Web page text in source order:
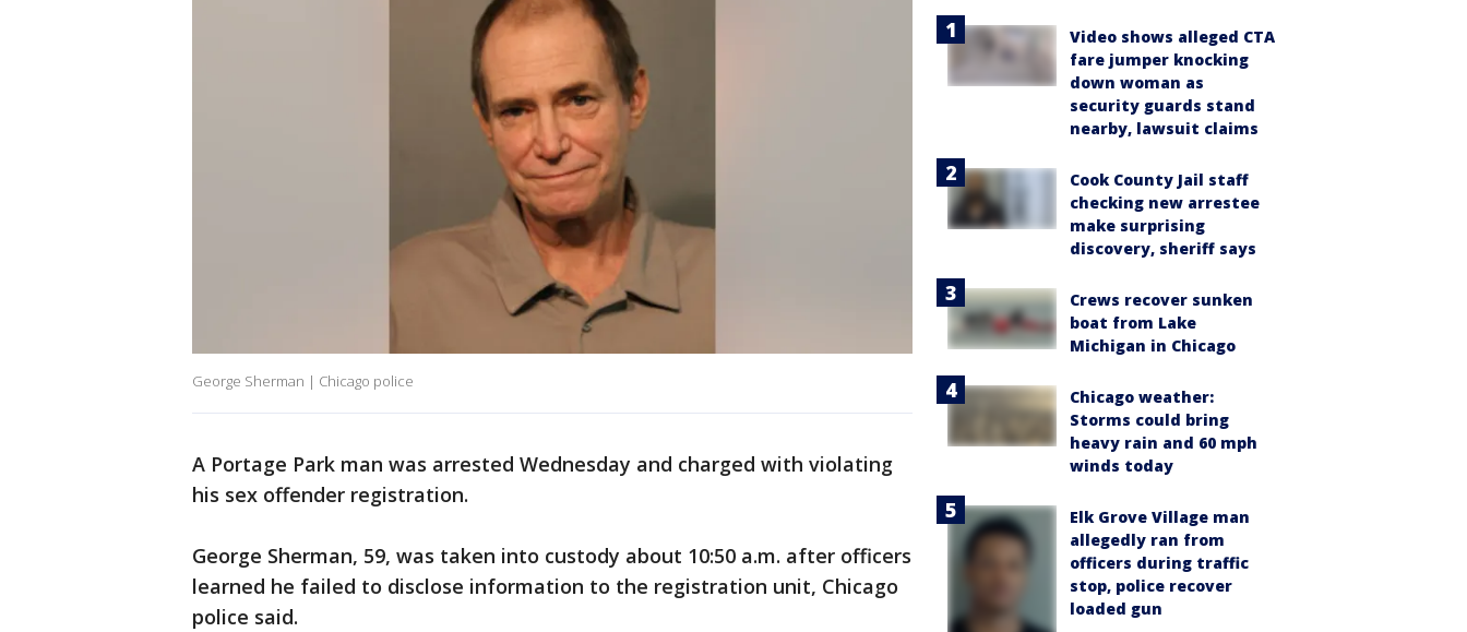
George Sherman | Chicago police
A Portage Park man was arrested Wednesday and charged with violating
his sex offender registration.
George Sherman, 59, was taken into custody about 10:50 a.m. after officers
learned he failed to disclose information to the registration unit, Chicago
police said.
Video shows alleged CTA
fare jumper knocking
down woman as
security guards stand
nearby, lawsuit claims
Cook County Jail staff
checking new arrestee
make surprising
discovery, sheriff says
Crews recover sunken
boat from Lake
Michigan in Chicago
Chicago weather:
Storms could bring
heavy rain and 60 mph
winds today
Elk Grove Village man
allegedly ran from
officers during traffic
stop, police recover
loaded gun